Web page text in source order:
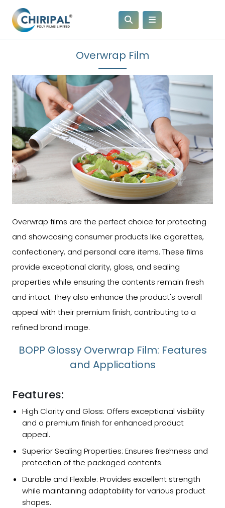
Overwrap Film
Overwrap films are the perfect choice for protecting
and showcasing consumer products like cigarettes,
confectionery, and personal care items. These films
provide exceptional clarity, gloss, and sealing
properties while ensuring the contents remain fresh
and intact. They also enhance the product's overall
appeal with their premium finish, contributing to a
refined brand image.
BOPP Glossy Overwrap Film: Features
and Applications
Features:
High Clarity and Gloss: Offers exceptional visibility
and a premium finish for enhanced product
appeal.
Superior Sealing Properties: Ensures freshness and
protection of the packaged contents.
Durable and Flexible: Provides excellent strength
while maintaining adaptability for various product
shapes.